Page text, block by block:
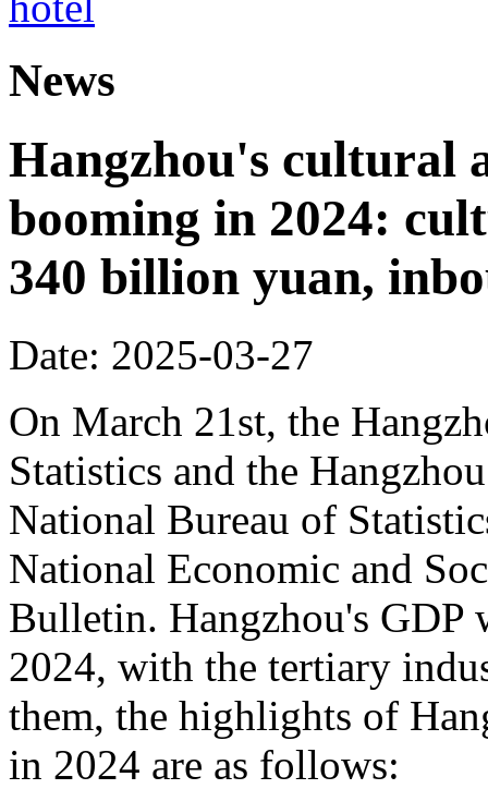
News
Hangzhou's cultural
booming in 2024:
340 billion yuan,
Date: 2025-03-27
On March 21st, the
Statistics and the
National Bureau of
National Economic and
Bulletin. Hangzhou's
2024, with the tertiary
them, the highlights of
in 2024 are as follows: